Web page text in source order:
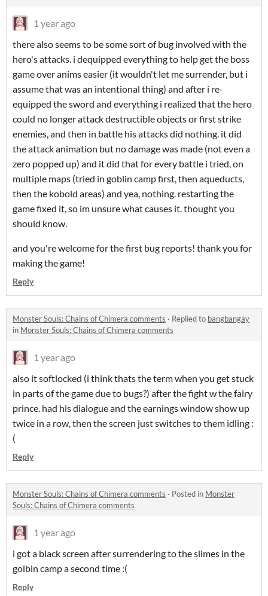
1 year ago
there also seems to be some sort of bug involved with the
hero's attacks. i dequipped everything to help get the boss
game over anims easier (it wouldn't let me surrender, but i
assume that was an intentional thing) and after i re-
equipped the sword and everything i realized that the hero
could no longer attack destructible objects or first strike
enemies, and then in battle his attacks did nothing. it did
the attack animation but no damage was made (not even a
zero popped up) and it did that for every battle i tried, on
multiple maps (tried in goblin camp first, then aqueducts,
then the kobold areas) and yea, nothing. restarting the
game fixed it, so im unsure what causes it. thought you
should know.
and you're welcome for the first bug reports! thank you for
making the game!
Reply
Monster Souls: Chains of Chimera comments · Replied to bangbangay
in Monster Souls: Chains of Chimera comments
1 year ago
also it softlocked (i think thats the term when you get stuck
in parts of the game due to bugs?) after the fight w the fairy
prince. had his dialogue and the earnings window show up
twice in a row, then the screen just switches to them idling :
(
Reply
Monster Souls: Chains of Chimera comments · Posted in Monster
Souls: Chains of Chimera comments
1 year ago
i got a black screen after surrendering to the slimes in the
golbin camp a second time :(
Reply